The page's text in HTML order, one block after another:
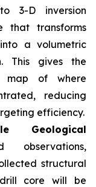
3-D inversion
that transforms
a volumetric
This gives the
map of where
reducing
efficiency.
Geological
structural
drill core will be